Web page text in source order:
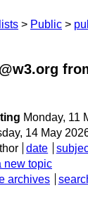
Public
Monday, 11
14 May
date
new topic
archives